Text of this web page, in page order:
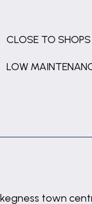
CLOSE TO
LOW
town